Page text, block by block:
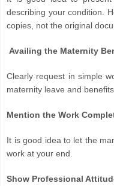
describing your condition.
copies, not the original
Availing the Maternity
Clearly request in simple
maternity leave and
Mention the Work
It is good idea to let the
work at your end.
Show Professional